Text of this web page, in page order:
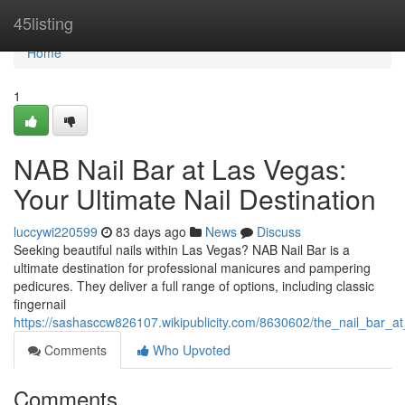
45listing
Home
Home
1
NAB Nail Bar at Las Vegas:
Your Ultimate Nail Destination
luccywi220599 83 days ago News
Discuss
Seeking beautiful nails within Las Vegas? NAB Nail Bar is a
ultimate destination for professional manicures and pampering
pedicures. They deliver a full range of options, including classic
fingernail
https://sashasccw826107.wikipublicity.com/8630602/
Comments
Who Upvoted
Comments